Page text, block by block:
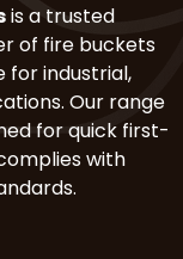
is a trusted
of fire buckets
for industrial,
Our range
for quick first-
with